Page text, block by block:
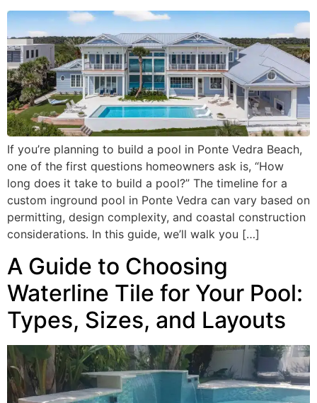
If you’re planning to build a pool in Ponte Vedra Beach,
one of the first questions homeowners ask is, “How
long does it take to build a pool?” The timeline for a
custom inground pool in Ponte Vedra can vary based on
permitting, design complexity, and coastal construction
considerations. In this guide, we’ll walk you […]
A Guide to Choosing
Waterline Tile for Your Pool:
Types, Sizes, and Layouts